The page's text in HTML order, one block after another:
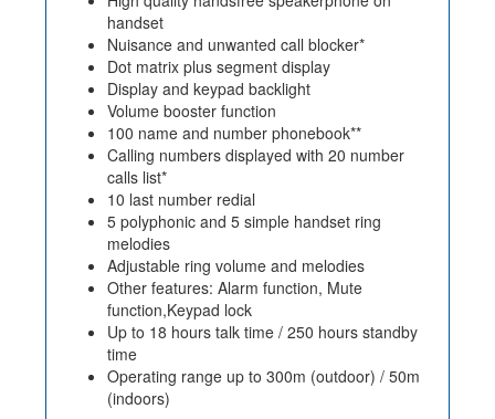
handset
Nuisance and unwanted call blocker*
Dot matrix plus segment display
Display and keypad backlight
Volume booster function
100 name and number phonebook**
Calling numbers displayed with 20 number
calls list*
10 last number redial
5 polyphonic and 5 simple handset ring
melodies
Adjustable ring volume and melodies
Other features: Alarm function, Mute
function,Keypad lock
Up to 18 hours talk time / 250 hours standby
time
Operating range up to 300m (outdoor) / 50m
(indoors)